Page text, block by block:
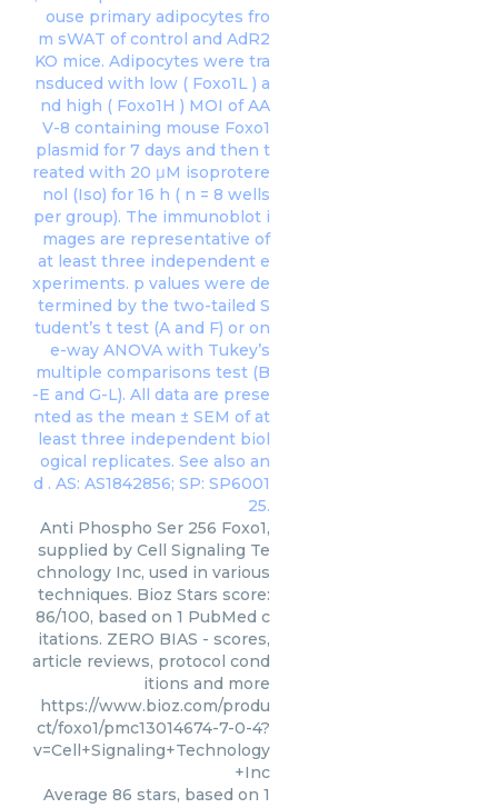
Anti Phospho Ser 256 Foxo1,
supplied by Cell Signaling Te
chnology Inc, used in various
techniques. Bioz Stars score:
86/100, based on 1 PubMed c
itations. ZERO BIAS - scores,
article reviews, protocol cond
itions and more
https://www.bioz.com/produ
ct/foxo1/pmc13014674-7-0-4?
v=Cell+Signaling+Technology
+Inc
Average 86 stars, based on 1